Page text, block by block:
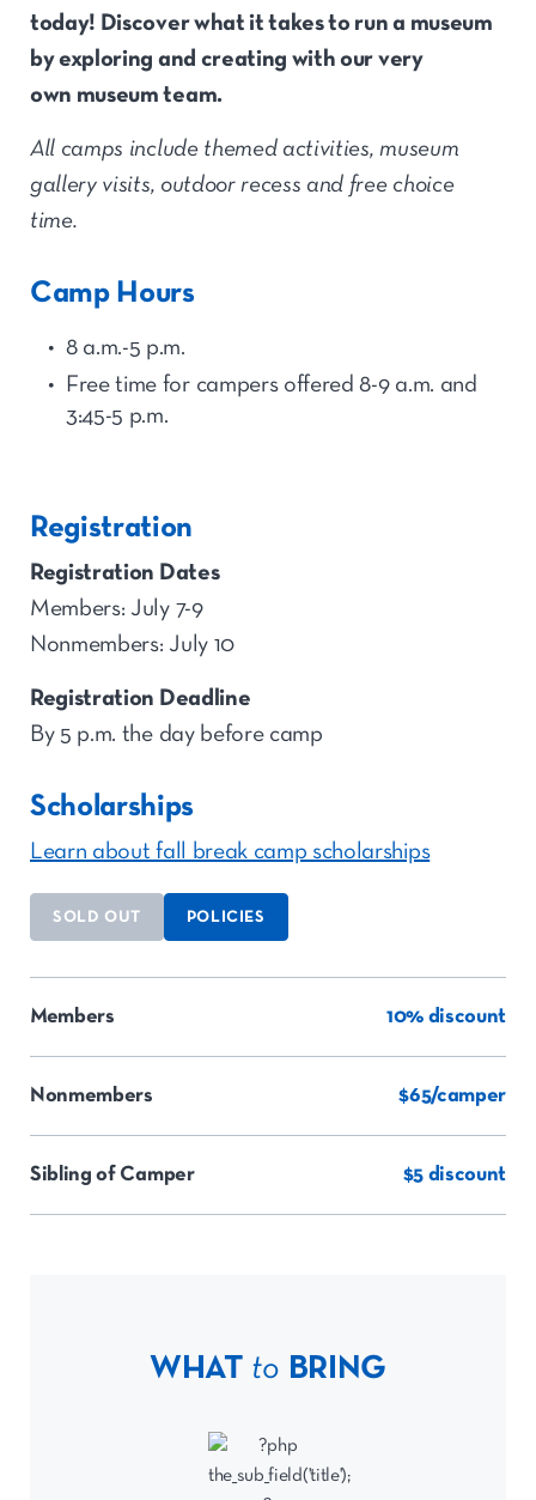
today! Discoverwhat it takes to run a museum
by exploring and creating with our very
own museum team.
All camps include themed activities, museum
gallery visits, outdoor recess and free choice
time.
Camp Hours
8 a.m.-5 p.m.
Free time for campers offered 8-9 a.m. and
3:45-5 p.m.
Registration
Registration Dates
Members: July 7-9
Nonmembers: July 10
Registration Deadline
By 5 p.m. the day before camp
Scholarships
Learn about fall break camp scholarships
SOLD OUT POLICIES
Members 10% discount
Nonmembers $65/camper
Sibling of Camper $5 discount
WHAT to BRING